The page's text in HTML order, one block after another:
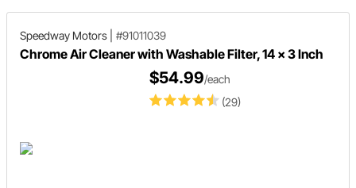
Speedway Motors #91011039
Chrome Air Cleaner with Washable Filter, 14 x 3 Inch
(29)
$54.99/each